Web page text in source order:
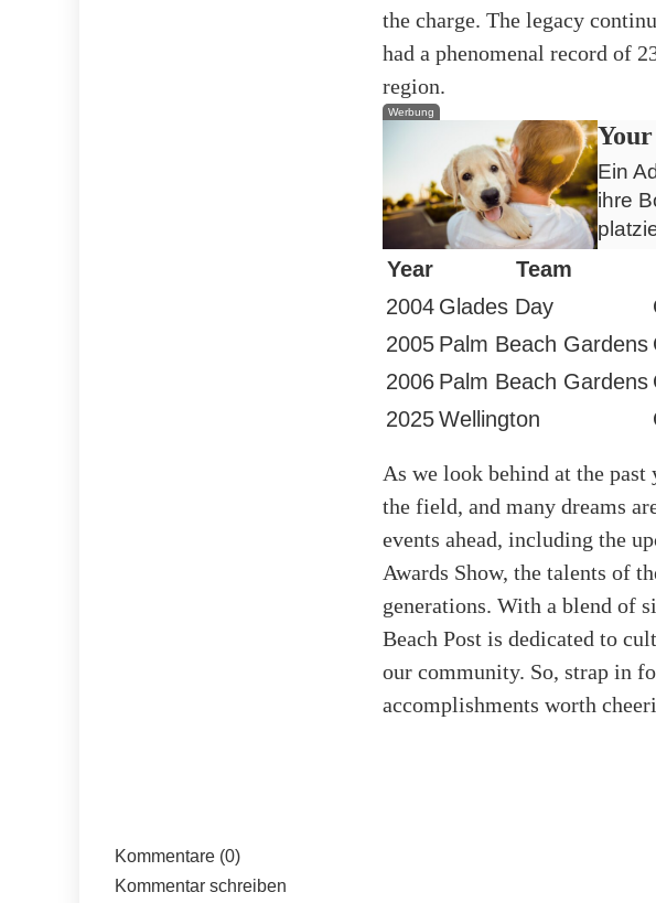
the charge. The legacy
had a phenomenal record of
region.
Werbung
Ein
ihre
Year Team
2004 Glades Day
2005 Palm Beach Gardens
2006 Palm Beach Gardens
2025Wellington
As we look behind at the
the field, and many dreams
events ahead, including the
Awards Show, the talents of
generations. With a blend of
Beach Post is dedicated to
our community. So, strap in
accomplishments worth
Kommentare (0)
Kommentar schreiben